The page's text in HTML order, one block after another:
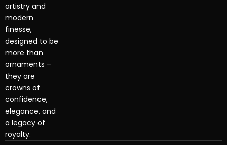
artistry and
modern
finesse,
designed to be
more than
ornaments –
they are
crowns of
confidence,
elegance, and
a legacy of
royalty.